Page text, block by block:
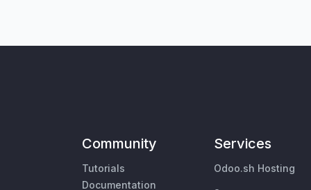
Community
Tutorials
Documentation
Services
Odoo.sh Hosting